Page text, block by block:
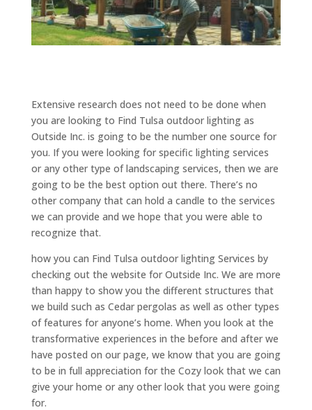
Extensive research does not need to be done when
you are looking to Find Tulsa outdoor lighting as
Outside Inc. is going to be the number one source for
you. If you were looking for specific lighting services
or any other type of landscaping services, then we are
going to be the best option out there. There’s no
other company that can hold a candle to the services
we can provide and we hope that you were able to
recognize that.
how you can Find Tulsa outdoor lighting Services by
checking out the website for Outside Inc. We are more
than happy to show you the different structures that
we build such as Cedar pergolas as well as other types
of features for anyone’s home. When you look at the
transformative experiences in the before and after we
have posted on our page, we know that you are going
to be in full appreciation for the Cozy look that we can
give your home or any other look that you were going
for.